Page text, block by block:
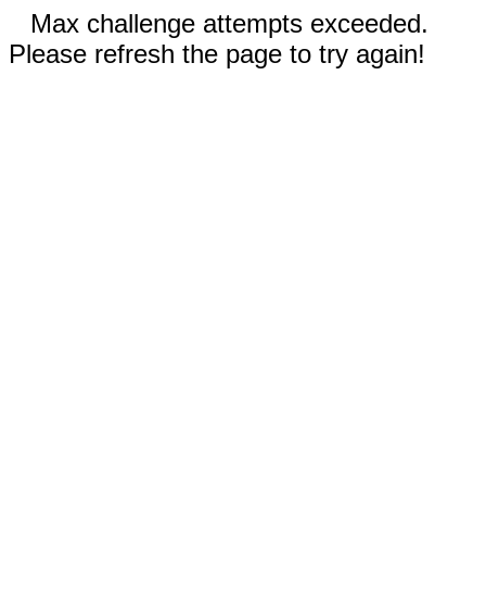
Max challenge attempts exceeded.
Please refresh the page to try again!